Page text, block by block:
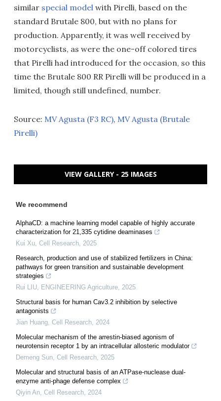
similar special model with Pirelli, based on the
standard Brutale 800, but with no plans for
production. Apparently, it was well received by
motorcyclists, as were the one-off colored tires
that Pirelli had introduced for the occasion, so this
time the Brutale 800 RR Pirelli will be produced in a
limited, though still undefined, number.
Source: MV Agusta (F3 RC), MV Agusta (Brutale
Pirelli)
VIEW GALLERY - 25 IMAGES
We recommend
AlphaCD: a machine learning model capable of highly accurate
characterization for 21,335 cytidine deaminases
Kui Xu Cell Research 2025
Research, production and use of stabilized fertilizers in China:
pathways for green transition and sustainable development
strategies
Rui LIU ENGINEERING Agriculture 2025
Structural basis for human Cav3.2 inhibition by selective
antagonists
Jian Huang Cell Research 2024
Molecular mechanism of the arrestin-biased agonism of
neurotensin receptor 1 by an intracellular allosteric modulator
Demeng Sun Cell Research 2025
Molecular and structural basis of an ATPase-nuclease dual-
enzyme anti-phage defense complex
Qiyin An Cell Research 2024